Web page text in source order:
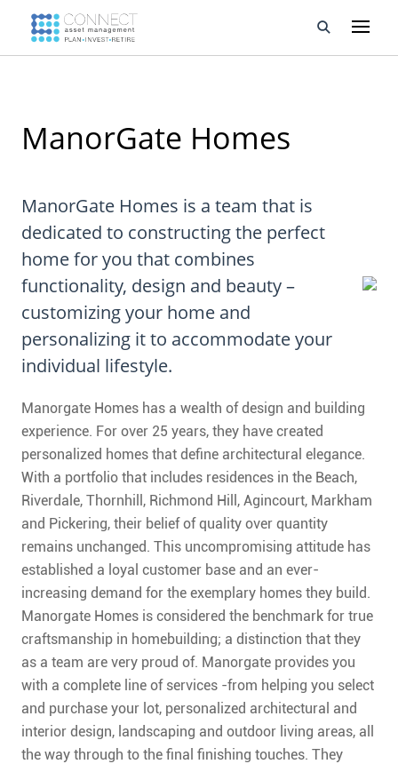
Property Management
Developers
Videos
Calculators
CONTACT
FAQ
SUBSCRIBE
ROI CALCULATOR
ManorGate Homes
ManorGate Homes is a team that is
dedicated to constructing the perfect
home for you that combines
functionality, design and beauty –
customizing your home and
personalizing it to accommodate your
individual lifestyle.
Manorgate Homes has a wealth of design and building
experience. For over 25 years, they have created
personalized homes that define architectural elegance.
With a portfolio that includes residences in the Beach,
Riverdale, Thornhill, Richmond Hill, Agincourt, Markham
and Pickering, their belief of quality over quantity
remains unchanged. This uncompromising attitude has
established a loyal customer base and an ever-
increasing demand for the exemplary homes they build.
Manorgate Homes is considered the benchmark for true
craftsmanship in homebuilding; a distinction that they
as a team are very proud of. Manorgate provides you
with a complete line of services -from helping you select
and purchase your lot, personalized architectural and
interior design, landscaping and outdoor living areas, all
the way through to the final finishing touches. They